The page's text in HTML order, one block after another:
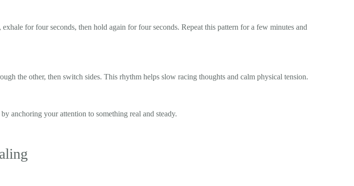
for four seconds, then hold again for four seconds. Repeat this pattern for a few minutes and
the other, then switch sides. This rhythm helps slow racing thoughts and calm physical tension.
anchoring your attention to something real and steady.